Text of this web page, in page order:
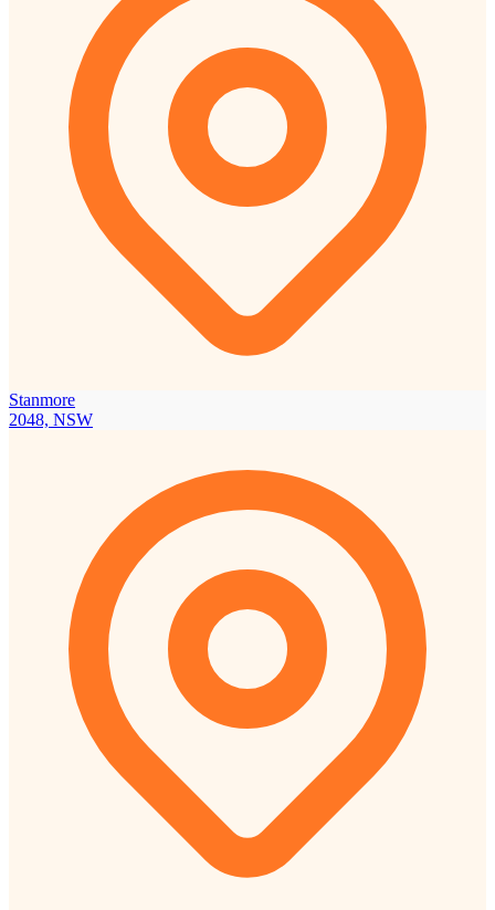
Stanmore
2048, NSW